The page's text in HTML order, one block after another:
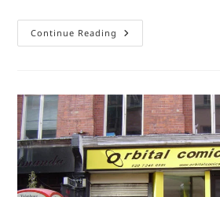
Continue Reading Comic
Book